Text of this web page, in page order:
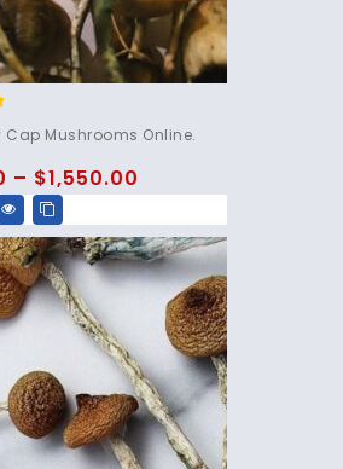
Cap Mushrooms Online.
– $1,550.00